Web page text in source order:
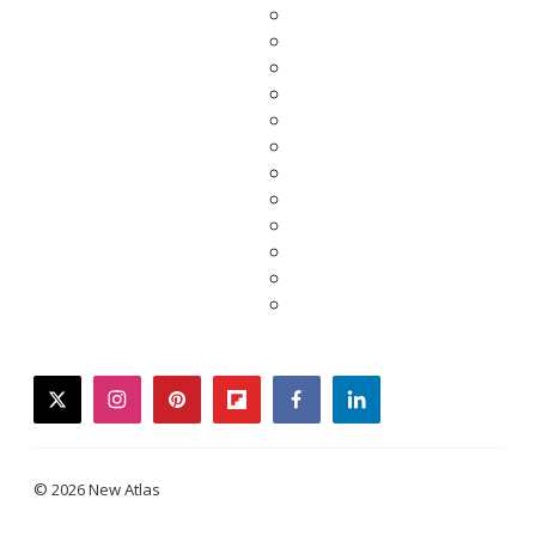
twitterinstagrampinterestflipboardfacebooklinkedin
© 2026 New Atlas